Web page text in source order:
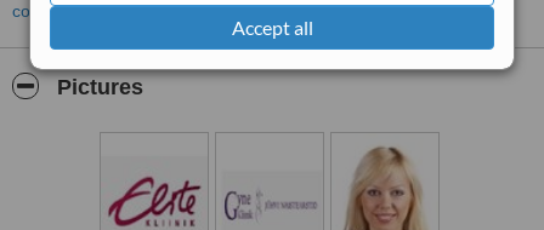
Accept all
contact the clinic.
Pictures